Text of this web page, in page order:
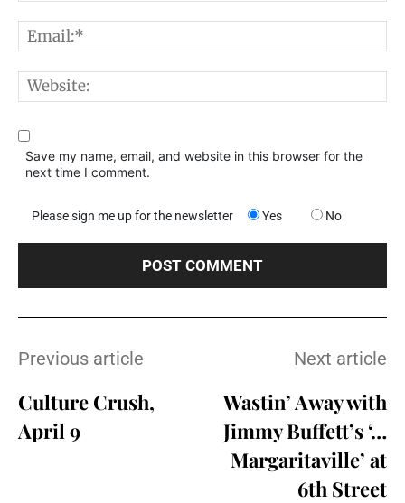
Save my name, email, and website in this browser for the
next time I comment.
Please sign me up for the newsletter Yes No
Previous article
Culture Crush,
April 9
Next article
Wastin’ Away with
Jimmy Buffett’s ‘…
Margaritaville’ at
6th Street